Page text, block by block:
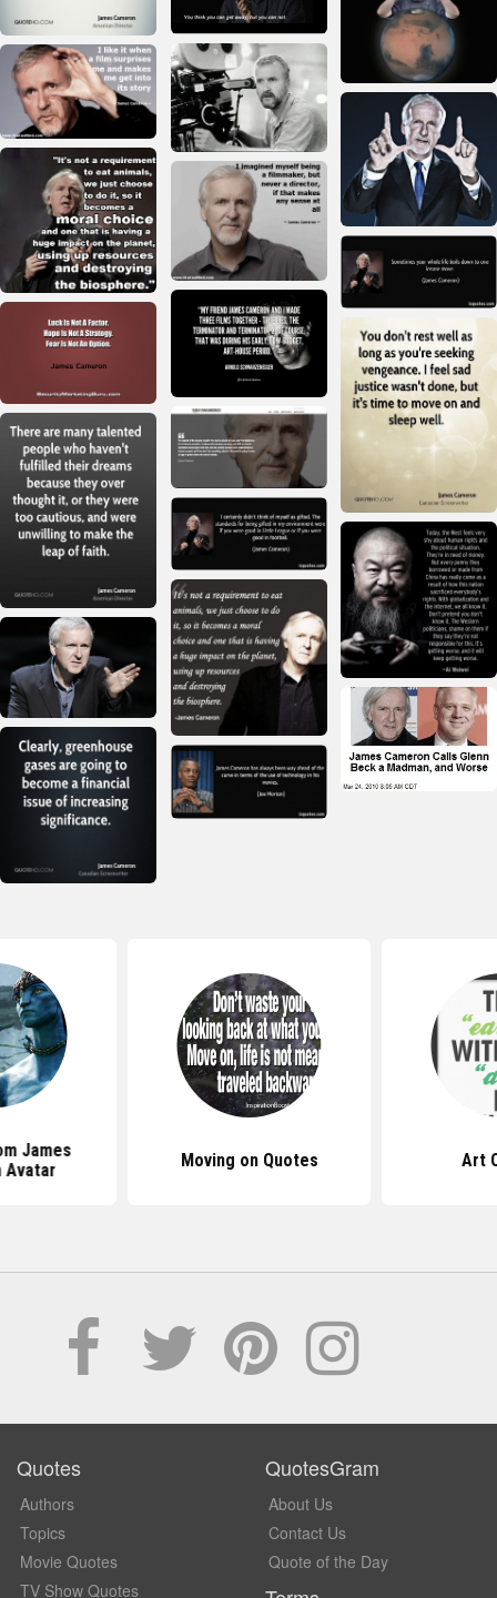
James
Avatar
Moving on Quotes Art
Quotes
Authors
Topics
Movie Quotes
TV Show Quotes
QuotesGram
About Us
Contact Us
Quote of the Day